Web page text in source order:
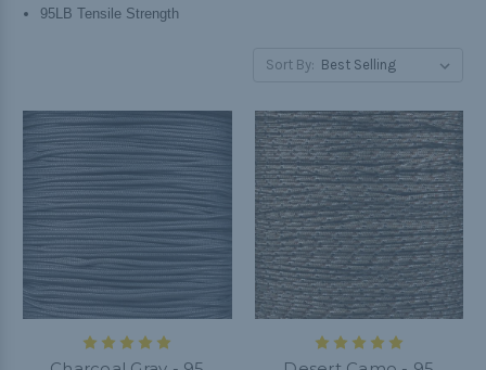
95LB Tensile Strength
Sort By: